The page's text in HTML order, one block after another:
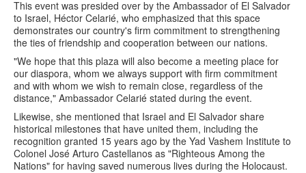
This event was presided over by the Ambassador of El Salvador
to Israel, Héctor Celarié, who emphasized that this space
demonstrates our country's firm commitment to strengthening
the ties of friendship and cooperation between our nations.
"We hope that this plaza will also become a meeting place for
our diaspora, whom we always support with firm commitment
and with whom we wish to remain close, regardless of the
distance," Ambassador Celarié stated during the event.
Likewise, she mentioned that Israel and El Salvador share
historical milestones that have united them, including the
recognition granted 15 years ago by the Yad Vashem Institute to
Colonel José Arturo Castellanos as "Righteous Among the
Nations" for having saved numerous lives during the Holocaust.